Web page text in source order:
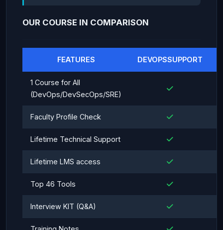
OUR COURSE IN COMPARISON
FEATURES DEVOPSSUPPORT
1 Course for All
(DevOps/DevSecOps/SRE)
Faculty Profile Check
Lifetime Technical Support
Lifetime LMS access
Top 46 Tools
Interview KIT (Q&A)